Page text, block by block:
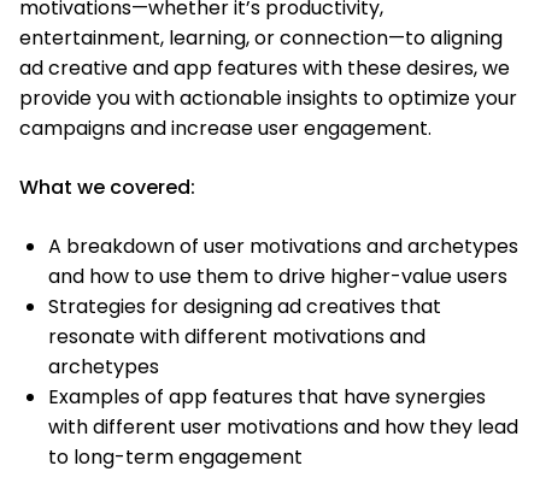
motivations—whether it’s productivity,
entertainment, learning, or connection—to aligning
ad creative and app features with these desires, we
provide you with actionable insights to optimize your
campaigns and increase user engagement.
What we covered:
A breakdown of user motivations and archetypes
and how to use them to drive higher-value users
Strategies for designing ad creatives that
resonate with different motivations and
archetypes
Examples of app features that have synergies
with different user motivations and how they lead
to long-term engagement